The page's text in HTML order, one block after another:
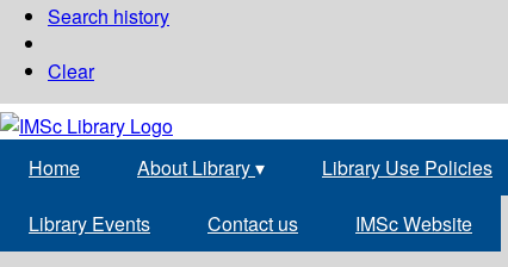
Search history
Clear
Home About Library▾ Library Use Policies
Library Events Contact us IMSc Website